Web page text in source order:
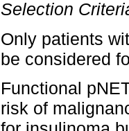
Selection
Only patients
be considered
Functional
risk of